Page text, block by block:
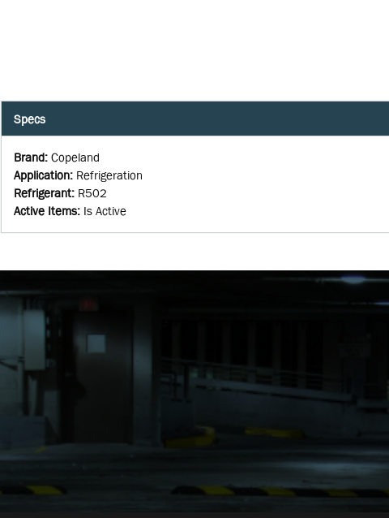
Specs
Brand: Copeland
Application: Refrigeration
Refrigerant: R502
Active Items: Is Active